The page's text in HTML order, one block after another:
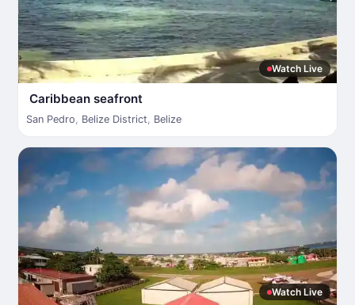
Watch Live
Caribbean seafront
San Pedro, Belize District, Belize
Watch Live